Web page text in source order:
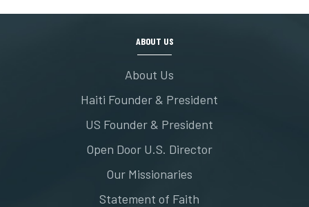
ABOUT US
About Us
Haiti Founder & President
US Founder & President
Open Door U.S. Director
Our Missionaries
Statement of Faith